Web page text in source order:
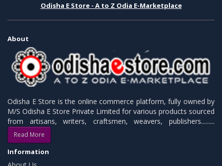
Odisha E Store - A to Z Odia E-Marketplace
About
Odisha E Store is the online commerce platform, fully owned by
M/S Odisha E Store Private Limited for various products sourced
from artisans, writers, craftsmen, weavers, publishers.........
Read More
Information